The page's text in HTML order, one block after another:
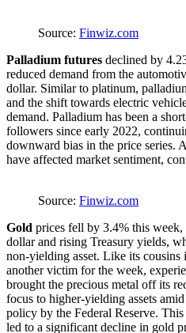
Source: Finwiz.com
Palladium futures declined by
reduced demand from the
dollar. Similar to platinum,
and the shift towards electric
demand. Palladium has been a
followers since early 2022,
downward bias in the price series.
have affected market sentiment,
Source: Finwiz.com
Gold prices fell by 3.4% this
dollar and rising Treasury yields,
non-yielding asset. Like its cousins
another victim for the week,
brought the precious metal off its
focus to higher-yielding assets
policy by the Federal Reserve.
led to a significant decline in gold